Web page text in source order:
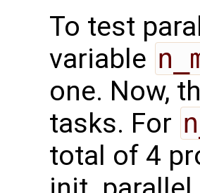
To test
variable
one. Now,
tasks. For
total of 4